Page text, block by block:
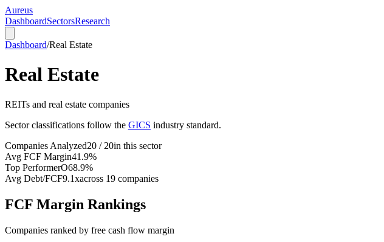
Aureus
DashboardSectorsResearch
Dashboard/Real Estate
Real Estate
REITs and real estate companies
Sector classifications follow the GICS industry standard.
Companies Analyzed20 / 20in this sector
Avg FCF Margin41.9%
Top PerformerO68.9%
Avg Debt/FCF9.1xacross 19 companies
FCF Margin Rankings
Companies ranked by free cash flow margin